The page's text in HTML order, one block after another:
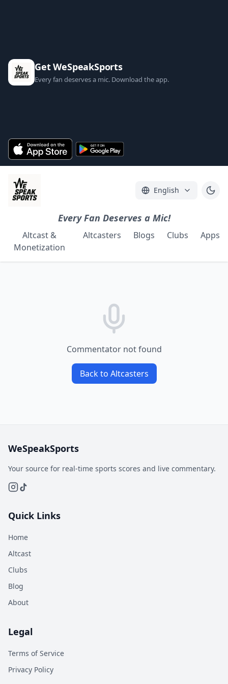
Get WeSpeakSports
Every fan deserves a mic. Download the app.
English
Every Fan Deserves a Mic!
Altcast &
Monetization
Altcasters Blogs Clubs Apps
Commentator not found
Back to Altcasters
WeSpeakSports
Your source for real-time sports scores and live commentary.
Quick Links
Home
Altcast
Clubs
Blog
About
Legal
Terms of Service
Privacy Policy